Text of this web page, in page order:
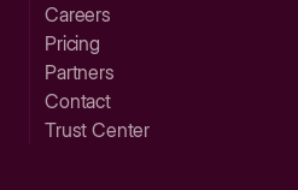
Careers
Pricing
Partners
Contact
Trust Center